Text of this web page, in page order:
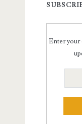
Enter your